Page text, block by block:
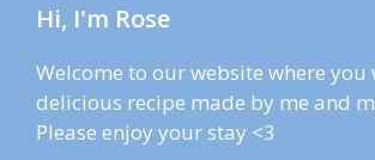
Hi, I'm Rose
Welcome to our website where
delicious recipe made by me and
Please enjoy your stay <3